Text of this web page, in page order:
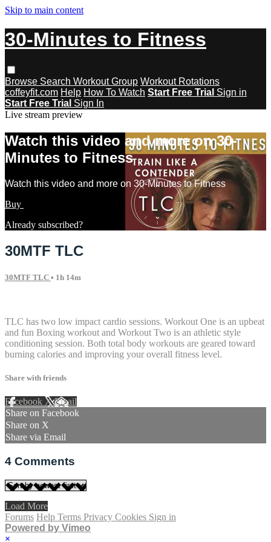
Skip to main content
30-Minutes to Fitness
Browse Search Workout Group Workout Rotations
coffeyfit.com Help How To Watch Start Free Trial Sign in
Start Free Trial Sign In
Live stream preview
Watch this video and more on 30-
Minutes to Fitness
Watch this video and more on 30-Minutes to Fitness
Buy
Already subscribed?
30MTF TLC
30MTF TLC • 1h 14m
TLC has two low impact cardio sessions. Workout One is an upbeat
and fun Boxing workout and Workout Two is an athletic style
conditioning session. Both total body workouts are geared toward
burning calories and improving your overall fitness level.
Share with friends
Facebook XEmail
Share on Facebook
Share on X
Share via Email
4 Comments
Load More
Forums Help Terms Privacy Cookies Sign in
Powered by Vimeo
×